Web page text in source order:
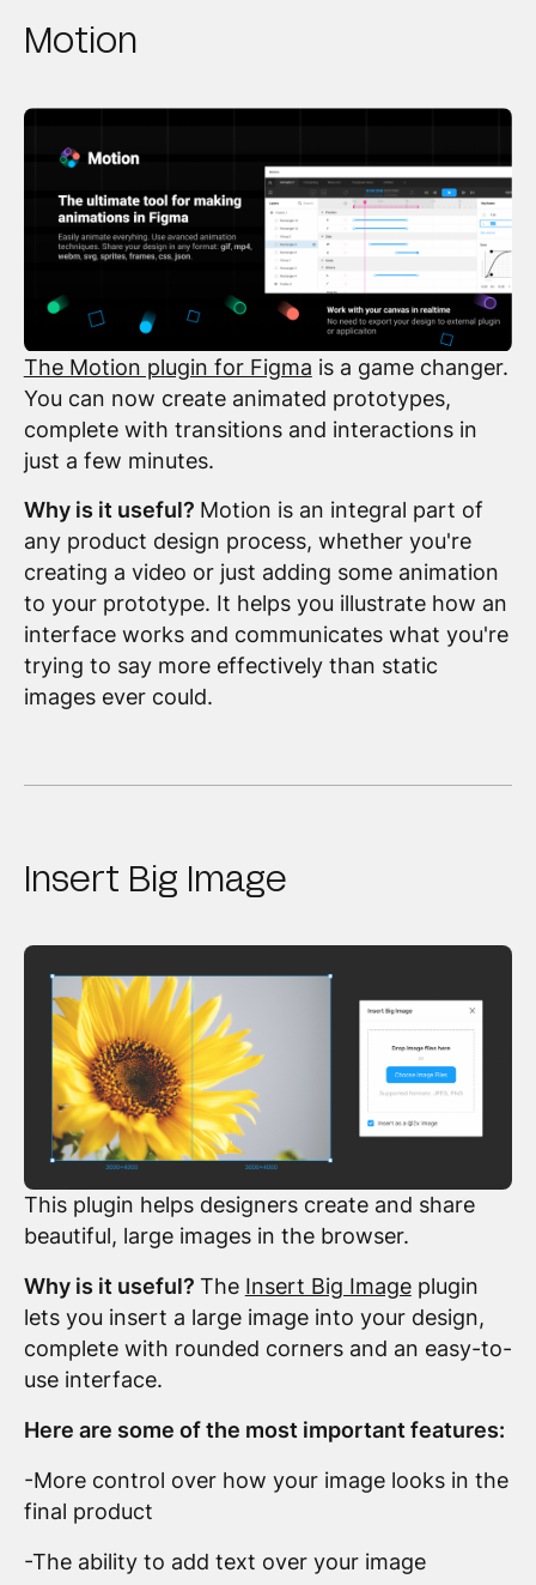
Motion
The Motion plugin for Figma is a game changer.
You can now create animated prototypes,
complete with transitions and interactions in
just a few minutes.
Why is it useful? Motion is an integral part of
any product design process, whether you're
creating a video or just adding some animation
to your prototype. It helps you illustrate how an
interface works and communicates what you're
trying to say more effectively than static
images ever could.
Insert Big Image
This plugin helps designers create and share
beautiful, large images in the browser.
Why is it useful? The Insert Big Imageplugin
lets you insert a large image into your design,
complete with rounded corners and an easy-to-
use interface.
Here are some of the most important features:
-More control over how your image looks in the
final product
-The ability to add text over your image